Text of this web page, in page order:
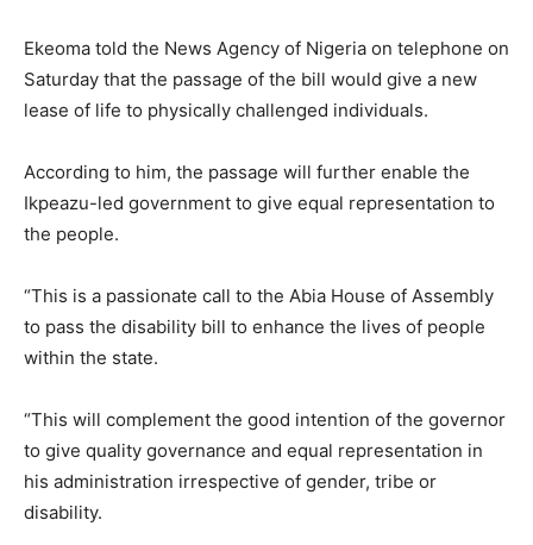
Ekeoma told the News Agency of Nigeria on telephone on
Saturday that the passage of the bill would give a new
lease of life to physically challenged individuals.
According to him, the passage will further enable the
Ikpeazu-led government to give equal representation to
the people.
“This is a passionate call to the Abia House of Assembly
to pass the disability bill to enhance the lives of people
within the state.
“This will complement the good intention of the governor
to give quality governance and equal representation in
his administration irrespective of gender, tribe or
disability.